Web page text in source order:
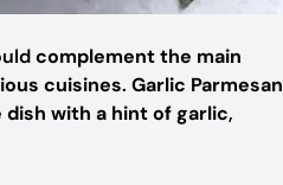
complement the main
cuisines. Garlic Parmesan
with a hint of garlic,